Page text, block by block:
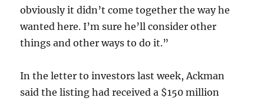
obviously it didn’t come together the way he
wanted here. I’m sure he’ll consider other
things and other ways to do it.”
In the letter to investors last week, Ackman
said the listing had received a $150 million